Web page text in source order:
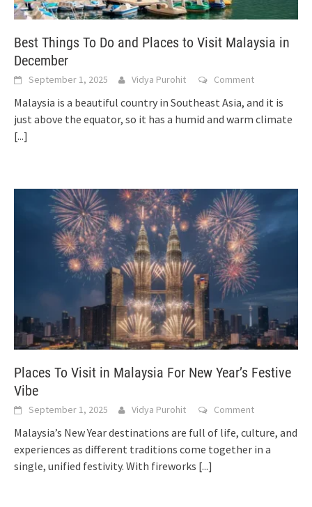
Best Things To Do and Places to Visit Malaysia in
December
September 1, 2025 Vidya Purohit Comment
Malaysia is a beautiful country in Southeast Asia, and it is
just above the equator, so it has a humid and warm climate
[...]
Places To Visit in Malaysia For New Year’s Festive
Vibe
September 1, 2025 Vidya Purohit Comment
Malaysia’s New Year destinations are full of life, culture, and
experiences as different traditions come together in a
single, unified festivity. With fireworks [...]